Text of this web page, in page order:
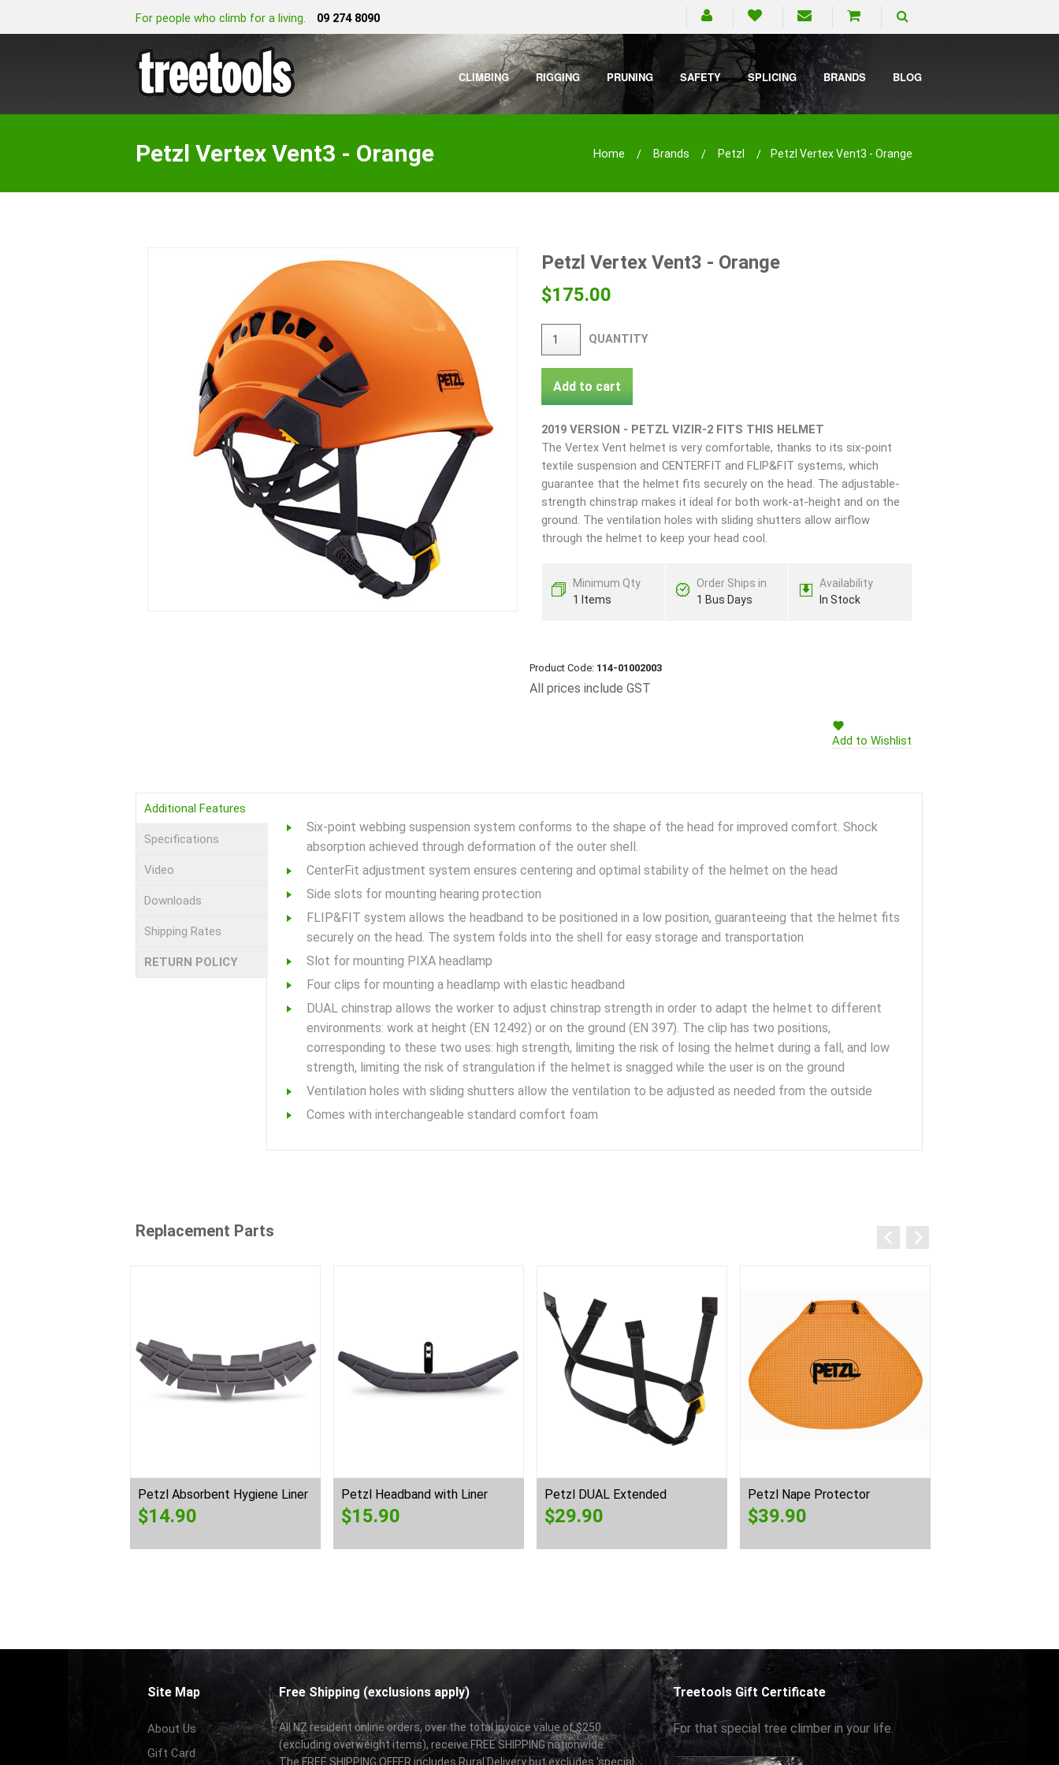
For people who climb for a living. 09 274 8090
CLIMBING RIGGING PRUNING SAFETY SPLICING BRANDS BLOG
Petzl Vertex Vent3 - Orange Home Brands Petzl Petzl Vertex Vent3 - Orange
Petzl Vertex Vent3 - Orange
$175.00
QUANTITY
Add to cart
2019 VERSION - PETZL VIZIR-2 FITS THIS HELMET
The Vertex Vent helmet is very comfortable, thanks to its six-point
textile suspension and CENTERFIT and FLIP&FIT systems, which
guarantee that the helmet fits securely on the head. The adjustable-
strength chinstrap makes it ideal for both work-at-height and on the
ground. The ventilation holes with sliding shutters allow airflow
through the helmet to keep your head cool.
Minimum Qty
1 Items
Order Ships in
1 Bus Days
Availability
In Stock
Product Code: 114-01002003
All prices include GST
Add to Wishlist
Additional Features
Specifications
Video
Downloads
Shipping Rates
RETURN POLICY
Six-point webbing suspension system conforms to the shape of the head for improved comfort. Shock
absorption achieved through deformation of the outer shell.
CenterFit adjustment system ensures centering and optimal stability of the helmet on the head
Side slots for mounting hearing protection
FLIP&FIT system allows the headband to be positioned in a low position, guaranteeing that the helmet fits
securely on the head. The system folds into the shell for easy storage and transportation
Slot for mounting PIXA headlamp
Four clips for mounting a headlamp with elastic headband
DUAL chinstrap allows the worker to adjust chinstrap strength in order to adapt the helmet to different
environments: work at height (EN 12492) or on the ground (EN 397). The clip has two positions,
corresponding to these two uses: high strength, limiting the risk of losing the helmet during a fall, and low
strength, limiting the risk of strangulation if the helmet is snagged while the user is on the ground
Ventilation holes with sliding shutters allow the ventilation to be adjusted as needed from the outside
Comes with interchangeable standard comfort foam
Replacement Parts
Petzl Absorbent Hygiene Liner
$14.90
Petzl Headband with Liner
$15.90
Petzl DUAL Extended
$29.90
Petzl Nape Protector
$39.90
Site Map
About Us
Gift Card
Free Shipping (exclusions apply)
All NZ resident online orders, over the total invoice value of $250
(excluding overweight items), receive FREE SHIPPING nationwide.
The FREE SHIPPING OFFER includes Rural Delivery but excludes 'special
Treetools Gift Certificate
For that special tree climber in your life.